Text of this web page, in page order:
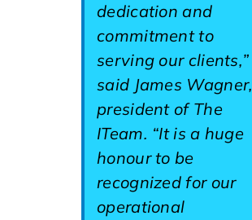
dedication and
commitment to
serving our clients,”
said James Wagner,
president of The
ITeam. “It is a huge
honour to be
recognized for our
operational